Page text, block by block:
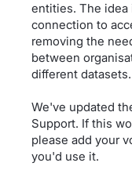
entities. The idea
connection to
removing the
between
different datasets.
We've updated
Support. If this
please add your
you'd use it.